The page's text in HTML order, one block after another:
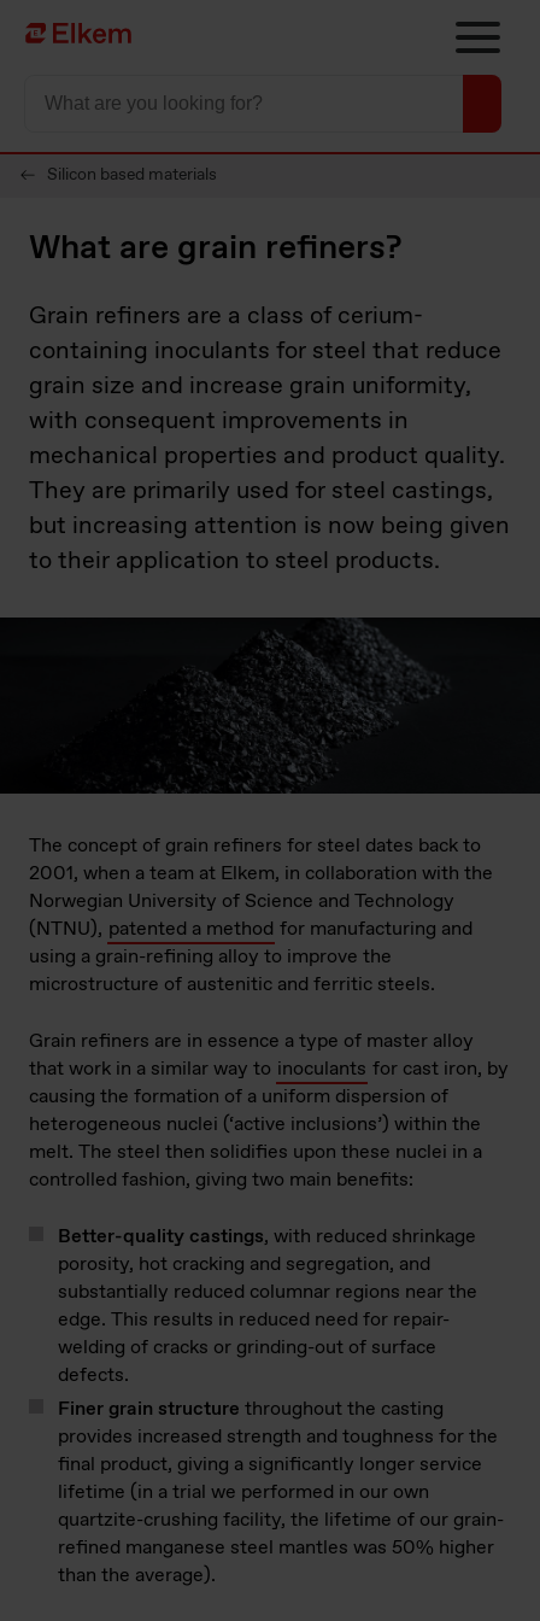
Skip to main content
Página de inicio
Silicon based materials
What are grain refiners?
Grain refiners are a class of cerium-
containing inoculants for steel that reduce
grain size and increase grain uniformity,
with consequent improvements in
mechanical properties and product quality.
They are primarily used for steel castings,
but increasing attention is now being given
to their application to steel products.
The concept of grain refiners for steel dates back to
2001, when a team at Elkem, in collaboration with the
Norwegian University of Science and Technology
(NTNU), patented a method for manufacturing and
using a grain-refining alloy to improve the
microstructure of austenitic and ferritic steels.
Grain refiners are in essence a type of master alloy
that work in a similar way to inoculants for cast iron, by
causing the formation of a uniform dispersion of
heterogeneous nuclei (‘active inclusions’) within the
melt. The steel then solidifies upon these nuclei in a
controlled fashion, giving two main benefits:
Better-quality castings, with reduced shrinkage
porosity, hot cracking and segregation, and
substantially reduced columnar regions near the
edge. This results in reduced need for repair-
welding of cracks or grinding-out of surface
defects.
Finer grain structure throughout the casting
provides increased strength and toughness for the
final product, giving a significantly longer service
lifetime (in a trial we performed in our own
quartzite-crushing facility, the lifetime of our grain-
refined manganese steel mantles was 50% higher
than the average).